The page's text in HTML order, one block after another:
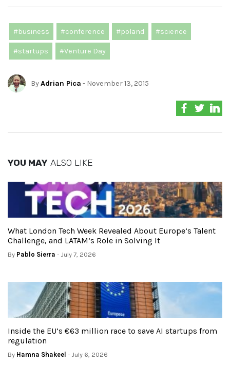
#business #conference #poland #science
#startups #Venture Day
ByAdrian Pica - November 13, 2015
YOU MAY ALSO LIKE
What London Tech Week Revealed About Europe’s Talent
Challenge, and LATAM’s Role in Solving It
By Pablo Sierra - July 7, 2026
Inside the EU’s €63 million race to save AI startups from
regulation
By Hamna Shakeel - July 6, 2026